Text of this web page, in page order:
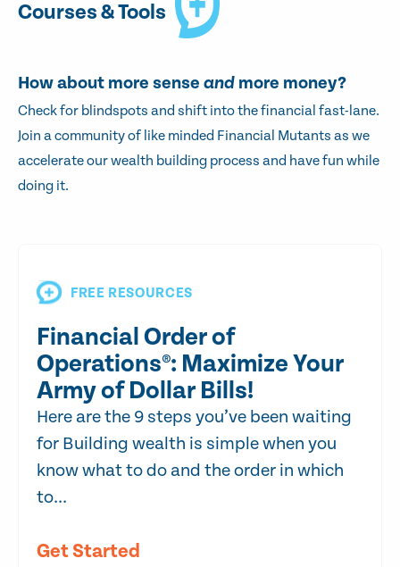
Courses & Tools
How about more sense and more money?
Check for blindspots and shift into the financial fast-lane.
Join a community of like minded Financial Mutants as we
accelerate our wealth building process and have fun while
doing it.
FREE RESOURCES
Financial Order of
Operations®: Maximize Your
Army of Dollar Bills!
Here are the 9 steps you’ve been waiting
for Building wealth is simple when you
know what to do and the order in which
to...
Get Started